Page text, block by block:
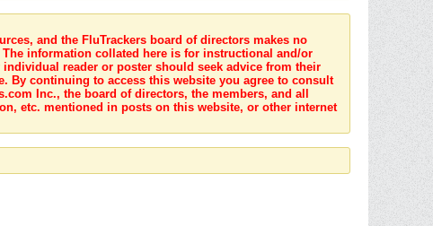
and the FluTrackers board of directors makes no
information collated here is for instructional and/or
reader or poster should seek advice from their
By continuing to access this website you agree to consult
Inc., the board of directors, the members, and all
etc. mentioned in posts on this website, or other internet